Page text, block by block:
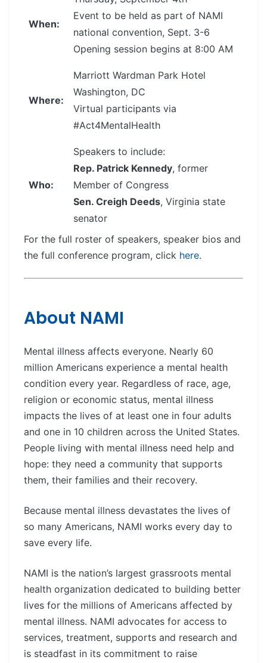
When:
Event to be held as part of NAMI
national convention, Sept. 3-6
Opening session begins at 8:00 AM
Where:
Marriott Wardman Park Hotel
Washington, DC
Virtual participants via
#Act4MentalHealth
Who:
Speakers to include:
Rep. Patrick Kennedy, former
Member of Congress
Sen. Creigh Deeds, Virginia state
senator
For the full roster of speakers, speaker bios and
the full conference program, click here.
About NAMI
Mental illness affects everyone. Nearly 60
million Americans experience a mental health
condition every year. Regardless of race, age,
religion or economic status, mental illness
impacts the lives of at least one in four adults
and one in 10 children across the United States.
People living with mental illness need help and
hope: they need a community that supports
them, their families and their recovery.
Because mental illness devastates the lives of
so many Americans, NAMI works every day to
save every life.
NAMI is the nation’s largest grassroots mental
health organization dedicated to building better
lives for the millions of Americans affected by
mental illness. NAMI advocates for access to
services, treatment, supports and research and
is steadfast in its commitment to raise